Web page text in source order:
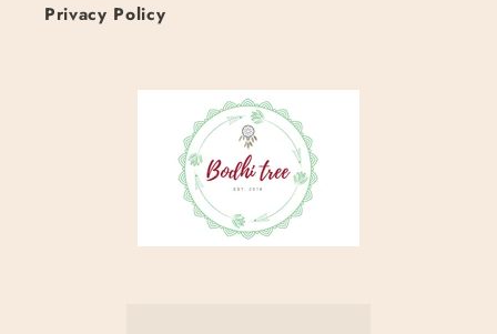
Privacy Policy